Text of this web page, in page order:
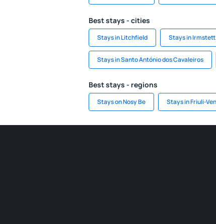
Best stays - cities
Stays in Litchfield Stays in Irmstett
Stays in Santo António dos Cavaleiros
Best stays - regions
Stays on Nosy Be Stays in Friuli-